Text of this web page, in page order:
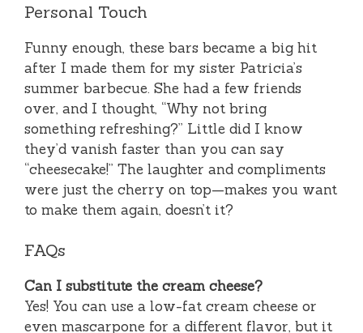
Personal Touch
Funny enough, these bars became a big hit
after I made them for my sister Patricia’s
summer barbecue. She had a few friends
over, and I thought, “Why not bring
something refreshing?” Little did I know
they’d vanish faster than you can say
“cheesecake!” The laughter and compliments
were just the cherry on top—makes you want
to make them again, doesn’t it?
FAQs
Can I substitute the cream cheese?
Yes! You can use a low-fat cream cheese or
even mascarpone for a different flavor, but it